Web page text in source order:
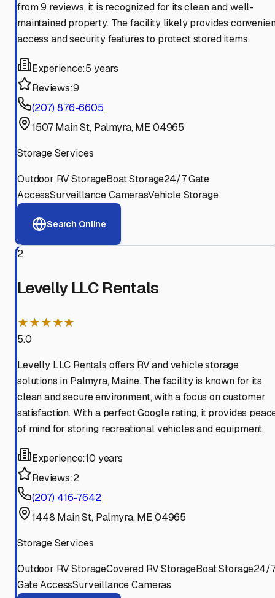
from 9 reviews, it is recognized for its clean and well-
maintained property. The facility likely provides
access and security features to protect stored items.
Experience:5 years
Reviews:9
(207) 876-6605
1507 Main St, Palmyra, ME 04965
Storage Services
Outdoor RV StorageBoat Storage24/7 Gate
AccessSurveillance CamerasVehicle Storage
Search Online
2
Levelly LLC Rentals
★★★★★
5.0
Levelly LLC Rentals offers RV and vehicle storage
solutions in Palmyra, Maine. The facility is known for its
clean and secure environment, with a focus on customer
satisfaction. With a perfect Google rating, it provides
of mind for storing recreational vehicles and equipment.
Experience:10 years
Reviews:2
(207) 416-7642
1448 Main St, Palmyra, ME 04965
Storage Services
Outdoor RV StorageCovered RV StorageBoat Storage24/
Gate AccessSurveillance Cameras